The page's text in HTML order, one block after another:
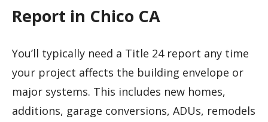
Report in Chico CA
You’ll typically need a Title 24 report any time
your project affects the building envelope or
major systems. This includes new homes,
additions, garage conversions, ADUs, remodels